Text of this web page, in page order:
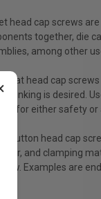
head cap screws
together, die
among other
flat head cap
is desired.
for either safety
button head cap
and clamping
Examples are